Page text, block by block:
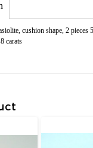
cushion shape, 2 pieces
carats